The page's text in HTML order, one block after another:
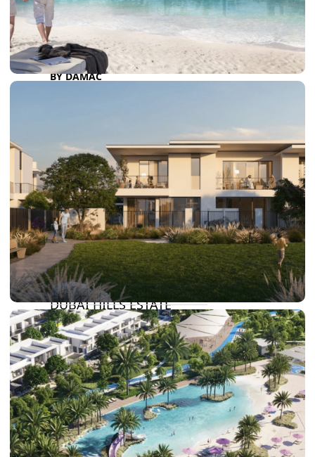
TRENDING COMMUNITIES & AREAS
BY DAMAC
DAMAC LAGOONS
DAMAC HILLS
SUN CITY
BY EMAAR
EMAAR SOUTH
THE OASIS
THE VALLEY
DUBAI HILLS ESTATE
RASHID YATCHS &
MARINA
EMAAR BEACH FRONT
DUBAI CREEK HARBOUR
GRAND POLO CLUB &
RESORT
ARABIAN RANCHES III
DOWNTOWN DUBAI